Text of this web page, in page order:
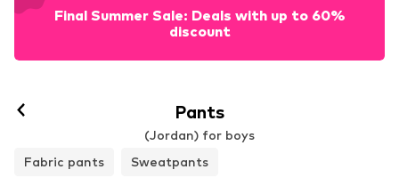
Final Summer Sale: Deals with up to 60%
discount
Pants
(Jordan) for boys
Fabric pants
Sweatpants